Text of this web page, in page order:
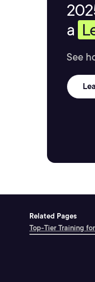
a
See
Related Pages
Top-Tier Training